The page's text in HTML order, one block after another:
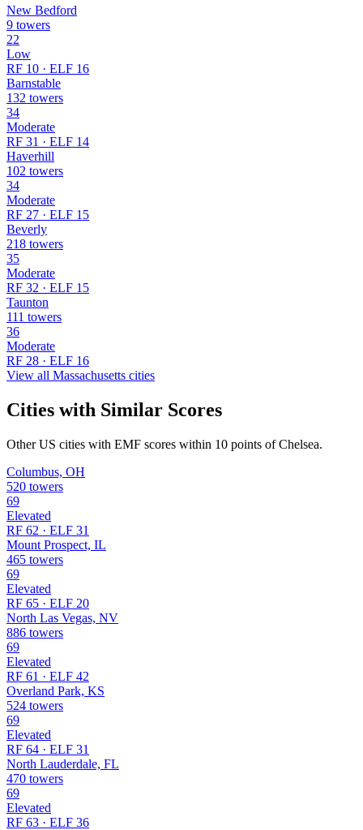
New Bedford
9 towers
22
Low
RF 10 · ELF 16
Barnstable
132 towers
34
Moderate
RF 31 · ELF 14
Haverhill
102 towers
34
Moderate
RF 27 · ELF 15
Beverly
218 towers
35
Moderate
RF 32 · ELF 15
Taunton
111 towers
36
Moderate
RF 28 · ELF 16
View all Massachusetts cities
Cities with Similar Scores
Other US cities with EMF scores within 10 points of Chelsea.
Columbus, OH
520 towers
69
Elevated
RF 62 · ELF 31
Mount Prospect, IL
465 towers
69
Elevated
RF 65 · ELF 20
North Las Vegas, NV
886 towers
69
Elevated
RF 61 · ELF 42
Overland Park, KS
524 towers
69
Elevated
RF 64 · ELF 31
North Lauderdale, FL
470 towers
69
Elevated
RF 63 · ELF 36